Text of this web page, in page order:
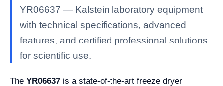
YR06637 — Kalstein laboratory equipment
with technical specifications, advanced
features, and certified professional solutions
for scientific use.
The YR06637 is a state-of-the-art freeze dryer